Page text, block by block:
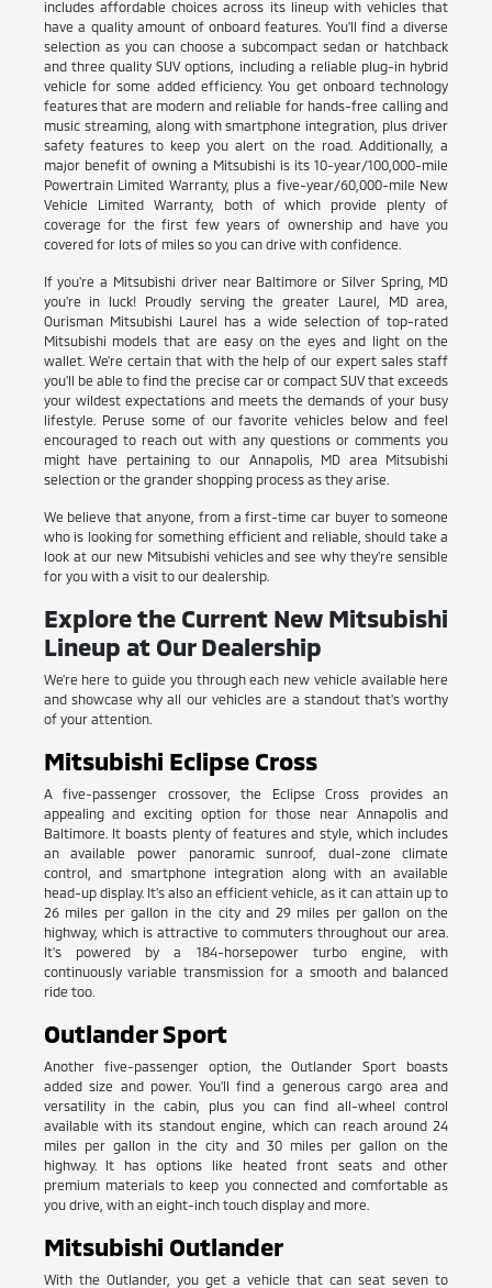
includes affordable choices across its lineup with vehicles that
have a quality amount of onboard features. You'll find a diverse
selection as you can choose a subcompact sedan or hatchback
and three quality SUV options, including a reliable plug-in hybrid
vehicle for some added efficiency. You get onboard technology
features that are modern and reliable for hands-free calling and
music streaming, along with smartphone integration, plus driver
safety features to keep you alert on the road. Additionally, a
major benefit of owning a Mitsubishi is its 10-year/100,000-mile
Powertrain Limited Warranty, plus a five-year/60,000-mile New
Vehicle Limited Warranty, both of which provide plenty of
coverage for the first few years of ownership and have you
covered for lots of miles so you can drive with confidence.
If you're a Mitsubishi driver near Baltimore or Silver Spring, MD
you're in luck! Proudly serving the greater Laurel, MD area,
Ourisman Mitsubishi Laurel has a wide selection of top-rated
Mitsubishi models that are easy on the eyes and light on the
wallet. We're certain that with the help of our expert sales staff
you'll be able to find the precise car or compact SUV that exceeds
your wildest expectations and meets the demands of your busy
lifestyle. Peruse some of our favorite vehicles below and feel
encouraged to reach out with any questions or comments you
might have pertaining to our Annapolis, MD area Mitsubishi
selection or the grander shopping process as they arise.
We believe that anyone, from a first-time car buyer to someone
who is looking for something efficient and reliable, should take a
look at our new Mitsubishi vehicles and see why they're sensible
for you with a visit to our dealership.
Explore the Current New Mitsubishi
Lineup at Our Dealership
We're here to guide you through each new vehicle available here
and showcase why all our vehicles are a standout that's worthy
of your attention.
Mitsubishi Eclipse Cross
A five-passenger crossover, the Eclipse Cross provides an
appealing and exciting option for those near Annapolis and
Baltimore. It boasts plenty of features and style, which includes
an available power panoramic sunroof, dual-zone climate
control, and smartphone integration along with an available
head-up display. It's also an efficient vehicle, as it can attain up to
26 miles per gallon in the city and 29 miles per gallon on the
highway, which is attractive to commuters throughout our area.
It's powered by a 184-horsepower turbo engine, with
continuously variable transmission for a smooth and balanced
ride too.
Outlander Sport
Another five-passenger option, the Outlander Sport boasts
added size and power. You'll find a generous cargo area and
versatility in the cabin, plus you can find all-wheel control
available with its standout engine, which can reach around 24
miles per gallon in the city and 30 miles per gallon on the
highway. It has options like heated front seats and other
premium materials to keep you connected and comfortable as
you drive, with an eight-inch touch display and more.
Mitsubishi Outlander
With the Outlander, you get a vehicle that can seat seven to